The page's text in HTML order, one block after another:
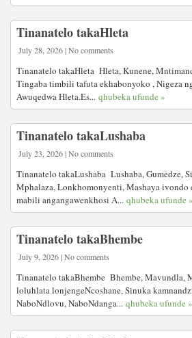
Tinanatelo takaHleta
July 28, 2026 | No comments
Tinanatelo takaHleta Hleta, Kunene,
Tingaba timbili tafuta ekhabonyoko , Nigeza
Awuqedwa Hleta.Es... qhubeka ufunde »
Tinanatelo takaLushaba
July 23, 2026 | No comments
Tinanatelo takaLushaba Lushaba, Gumedze,
Mphalaza, Lonkhomonyenti, Mashaya ivondo
mabili angangawenkhosi A... qhubeka ufunde »
Tinanatelo takaBhembe
July 9, 2026 | No comments
Tinanatelo takaBhembe Bhembe, Mavundla,
loluhlata lonjengeNcoshane, Sinuka
NaboNdlovu, NaboNdanga... qhubeka ufunde »